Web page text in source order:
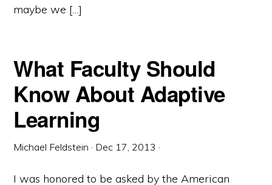
maybe we […]
What Faculty Should
Know About Adaptive
Learning
Michael Feldstein · Dec 17, 2013 ·
I was honored to be asked by the American